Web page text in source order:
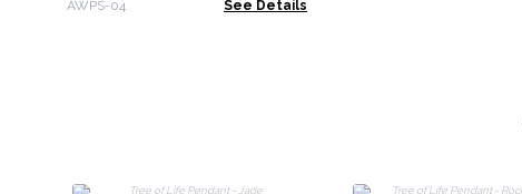
AWPS-04 See Details